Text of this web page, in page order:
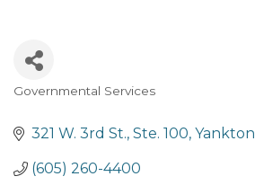
Governmental Services
321 W. 3rd St., Ste. 100 Yankton
(605) 260-4400